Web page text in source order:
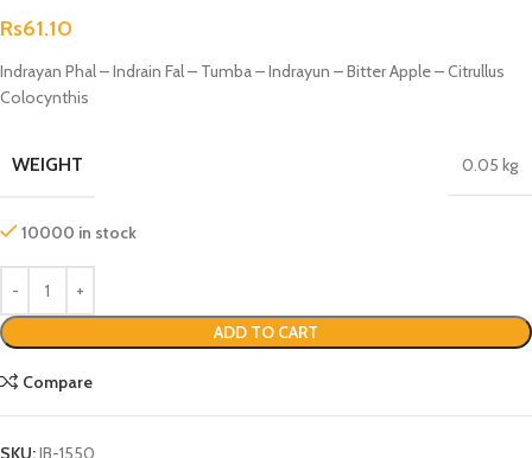
Rs61.10
Indrayan Phal – Indrain Fal – Tumba – Indrayun – Bitter Apple – Citrullus
Colocynthis
WEIGHT 0.05 kg
10000 in stock
ADD TO CART
Compare
SKU:JB-1550